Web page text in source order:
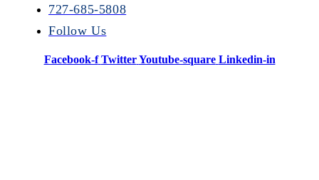
727-685-5808
Follow Us
Facebook-f Twitter Youtube-square Linkedin-in